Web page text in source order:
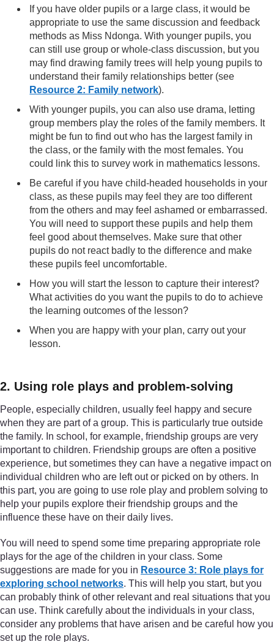
If you have older pupils or a large class, it would be
appropriate to use the same discussion and feedback
methods as Miss Ndonga. With younger pupils, you
can still use group or whole-class discussion, but you
may find drawing family trees will help young pupils to
understand their family relationships better (see
Resource 2: Family network).
With younger pupils, you can also use drama, letting
group members play the roles of the family members. It
might be fun to find out who has the largest family in
the class, or the family with the most females. You
could link this to survey work in mathematics lessons.
Be careful if you have child-headed households in your
class, as these pupils may feel they are too different
from the others and may feel ashamed or embarrassed.
You will need to support these pupils and help them
feel good about themselves. Make sure that other
pupils do not react badly to the difference and make
these pupils feel uncomfortable.
How you will start the lesson to capture their interest?
What activities do you want the pupils to do to achieve
the learning outcomes of the lesson?
When you are happy with your plan, carry out your
lesson.
2. Using role plays and problem-solving
People, especially children, usually feel happy and secure
when they are part of a group. This is particularly true outside
the family. In school, for example, friendship groups are very
important to children. Friendship groups are often a positive
experience, but sometimes they can have a negative impact on
individual children who are left out or picked on by others. In
this part, you are going to use role play and problem solving to
help your pupils explore their friendship groups and the
influence these have on their daily lives.
You will need to spend some time preparing appropriate role
plays for the age of the children in your class. Some
suggestions are made for you in Resource 3: Role plays for
exploring school networks. This will help you start, but you
can probably think of other relevant and real situations that you
can use. Think carefully about the individuals in your class,
consider any problems that have arisen and be careful how you
set up the role plays.